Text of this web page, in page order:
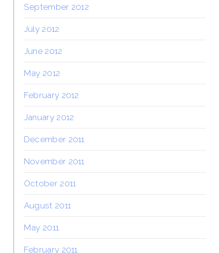
September 2012
July 2012
June 2012
May 2012
February 2012
January 2012
December 2011
November 2011
October 2011
August 2011
May 2011
February 2011